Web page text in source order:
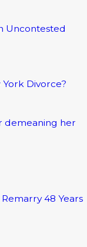
Uncontested
Divorce?
demeaning her
48 Years